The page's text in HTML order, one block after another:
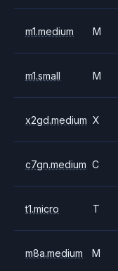
m1.medium M
m1.small M
x2gd.medium X
c7gn.medium C
t1.micro T
m8a.medium M